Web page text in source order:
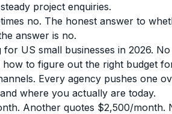
project enquiries.
no. The honest answer to
answer is no.
US small businesses in 2026.
to figure out the right budget
Every agency pushes one
where you actually are today.
Another quotes $2,500/month.